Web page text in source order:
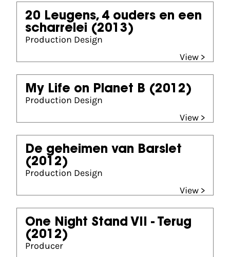
20 Leugens, 4 ouders en een
scharrelei (2013)
Production Design
View >
My Life on Planet B (2012)
Production Design
View >
De geheimen van Barslet
(2012)
Production Design
View >
One Night Stand VII - Terug
(2012)
Producer